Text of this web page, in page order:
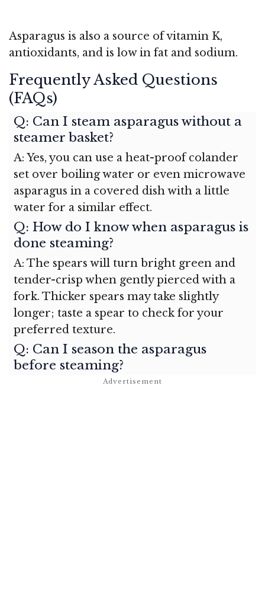
Asparagus is also a source of vitamin K,
antioxidants, and is low in fat and sodium.
Frequently Asked Questions
(FAQs)
Q: Can I steam asparagus without a
steamer basket?
A: Yes, you can use a heat-proof colander
set over boiling water or even microwave
asparagus in a covered dish with a little
water for a similar effect.
Q: How do I know when asparagus is
done steaming?
A: The spears will turn bright green and
tender-crisp when gently pierced with a
fork. Thicker spears may take slightly
longer; taste a spear to check for your
preferred texture.
Q: Can I season the asparagus
before steaming?